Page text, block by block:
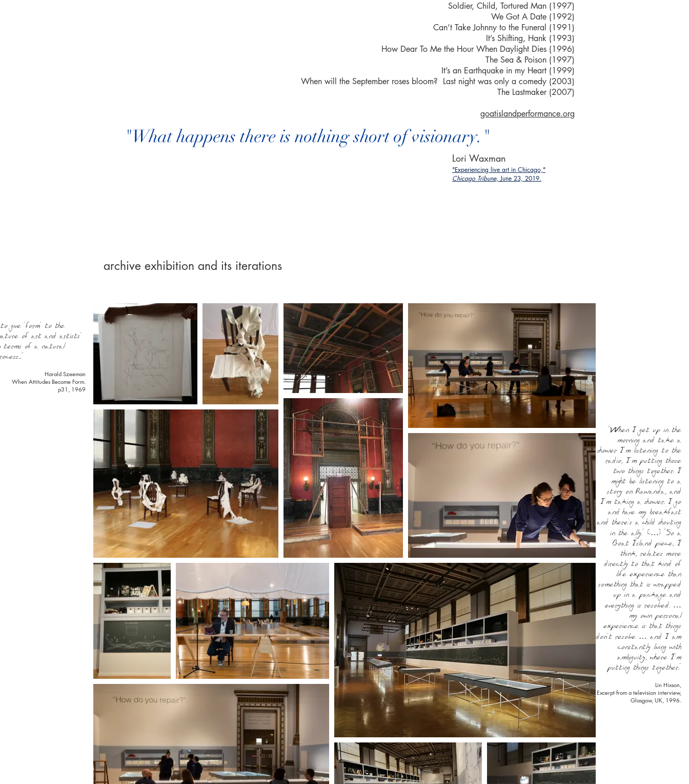
Soldier, Child, Tortured Man (1997)
We Got A Date (1992)
Can’t Take Johnny to the Funeral (1991)
It’s Shifting, Hank (1993)
How Dear To Me the Hour When Daylight Dies (1996)
The Sea & Poison (1997)
It’s an Earthquake in my Heart (1999)
When will the September roses bloom? Last night was only a comedy (2003)
The Lastmaker (2007)
goatislandperformance.org
"What happens there is nothing short of visionary."
Lori Waxman
"Experiencing live art in Chicago,"
Chicago Tribune, June 23, 2019.
archive exhibition and its iterations
give 'form' to the
of art and artists'
terms of a natural
Harald Szeeman
When Attitudes Become Form.
p31, 1969
“When I get up in the
morning and take a
shower I’m listening to the
radio, I’m putting those
two things together. I
might be listening to a
story on Rawanda, and
I’m taking a shower. I go
and have my breakfast
and there’s a child shouting
in the ally.” […] “So a
Goat Island piece, I
think, relates more
directly to that kind of
life experience than
something that is wrapped
up in a package and
everything is resolved. …
my own personal
experience is that things
don’t resolve … and I am
constantly living with
ambiguity, where I’m
putting things together.”
Lin Hixson,
Excerpt from a television interview,
Glasgow, UK, 1996.